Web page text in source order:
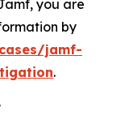
you are
by
jamf-
.